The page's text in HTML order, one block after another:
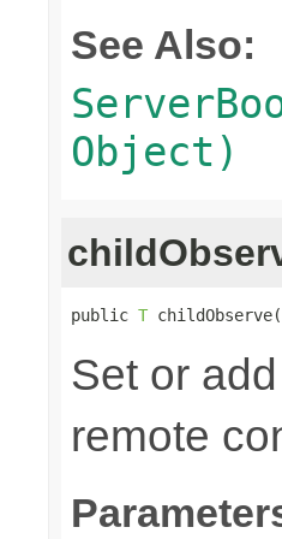
See Also:
Object)
public T childObserve(
Set or
remote